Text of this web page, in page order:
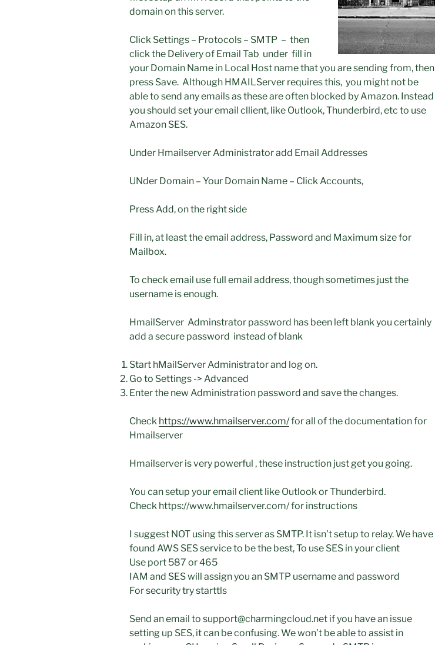
domain on this server.
Click Settings – Protocols – SMTP – then
click the Delivery of Email Tab under fill in
your Domain Name in Local Host name that you are sending from, then
press Save. Although HMAILServer requires this, you might not be
able to send any emails as these are often blocked by Amazon. Instead
you should set your email cllient, like Outlook, Thunderbird, etc to use
Amazon SES.
Under Hmailserver Administrator add Email Addresses
UNder Domain – Your Domain Name – Click Accounts,
Press Add, on the right side
Fill in, at least the email address, Password and Maximum size for
Mailbox.
To check email use full email address, though sometimes just the
username is enough.
HmailServer Adminstrator password has been left blank you certainly
add a secure password instead of blank
Start hMailServer Administrator and log on.
Go to Settings -> Advanced
Enter the new Administration password and save the changes.
Check https://www.hmailserver.com/for all of the documentation for
Hmailserver
Hmailserver is very powerful , these instruction just get you going.
You can setup your email client like Outlook or Thunderbird.
Check https://www.hmailserver.com/ for instructions
I suggest NOT using this server as SMTP. It isn’t setup to relay. We have
found AWS SES service to be the best, To use SES in your client
Use port 587 or 465
IAM and SES will assign you an SMTP username and password
For security try starttls
Send an email to support@charmingcloud.net if you have an issue
setting up SES, it can be confusing. We won’t be able to assist in